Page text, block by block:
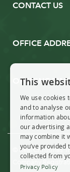
CONTACT US
OFFICE
OPENING
© Real Christmas
Company
This
We use cookies
and to analyse
information
our advertising
may combine it
you’ve provided
collected from
Privacy Policy